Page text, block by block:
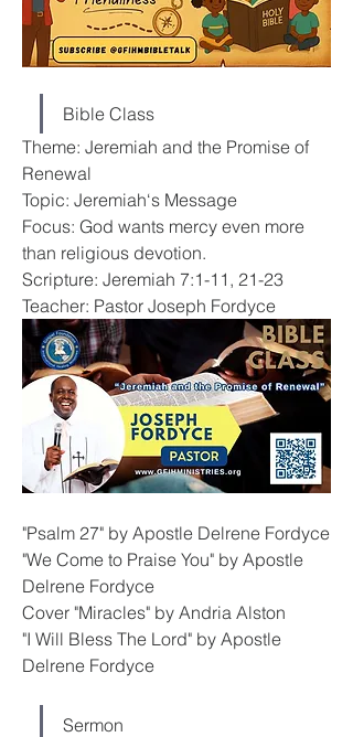
Bible Class
Theme: Jeremiah and the Promise of
Renewal
Topic: Jeremiah‘s Message
Focus: God wants mercy even more
than religious devotion.
Scripture: Jeremiah 7:1-11, 21-23
Teacher: Pastor Joseph Fordyce
"Psalm 27" by Apostle Delrene Fordyce
"We Come to Praise You" by Apostle
Delrene Fordyce
Cover "Miracles" by Andria Alston
"I Will Bless The Lord" by Apostle
Delrene Fordyce
Sermon